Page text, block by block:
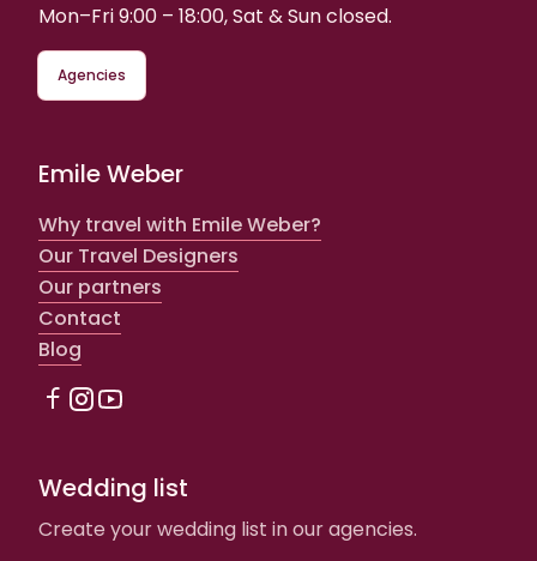
Mon–Fri 9:00 – 18:00, Sat & Sun closed.
Agencies
Emile Weber
Why travel with Emile Weber?
Our Travel Designers
Our partners
Contact
Blog
Wedding list
Create your wedding list in our agencies.